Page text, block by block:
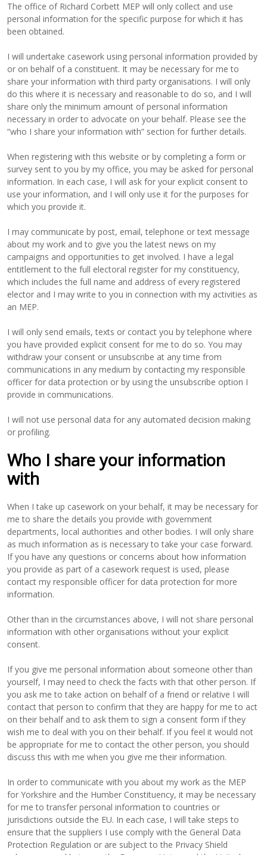
The office of Richard Corbett MEP will only collect and use
personal information for the specific purpose for which it has
been obtained.
I will undertake casework using personal information provided by
or on behalf of a constituent. It may be necessary for me to
share your information with third party organisations. I will only
do this where it is necessary and reasonable to do so, and I will
share only the minimum amount of personal information
necessary in order to advocate on your behalf. Please see the
“who I share your information with” section for further details.
When registering with this website or by completing a form or
survey sent to you by my office, you may be asked for personal
information. In each case, I will ask for your explicit consent to
use your information, and I will only use it for the purposes for
which you provide it.
I may communicate by post, email, telephone or text message
about my work and to give you the latest news on my
campaigns and opportunities to get involved. I have a legal
entitlement to the full electoral register for my constituency,
which includes the full name and address of every registered
elector and I may write to you in connection with my activities as
an MEP.
I will only send emails, texts or contact you by telephone where
you have provided explicit consent for me to do so. You may
withdraw your consent or unsubscribe at any time from
communications in any medium by contacting my responsible
officer for data protection or by using the unsubscribe option I
provide in communications.
I will not use personal data for any automated decision making
or profiling.
Who I share your information
with
When I take up casework on your behalf, it may be necessary for
me to share the details you provide with government
departments, local authorities and other bodies. I will only share
as much information as is necessary to take your case forward.
If you have any questions or concerns about how information
you provide as part of a casework request is used, please
contact my responsible officer for data protection for more
information.
Other than in the circumstances above, I will not share personal
information with other organisations without your explicit
consent.
If you give me personal information about someone other than
yourself, I may need to check the facts with that other person. If
you ask me to take action on behalf of a friend or relative I will
contact that person to confirm that they are happy for me to act
on their behalf and to ask them to sign a consent form if they
wish me to deal with you on their behalf. If you feel it would not
be appropriate for me to contact the other person, you should
discuss this with me when you give me their information.
In order to communicate with you about my work as the MEP
for Yorkshire and the Humber Constituency, it may be necessary
for me to transfer personal information to countries or
jurisdictions outside the EU. In each case, I will take steps to
ensure that the suppliers I use comply with the General Data
Protection Regulation or are subject to the Privacy Shield